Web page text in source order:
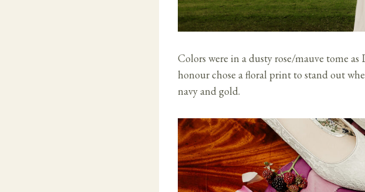
Colors were in a dusty rose/mauve tome
honour chose a floral print to stand out
navy and gold.